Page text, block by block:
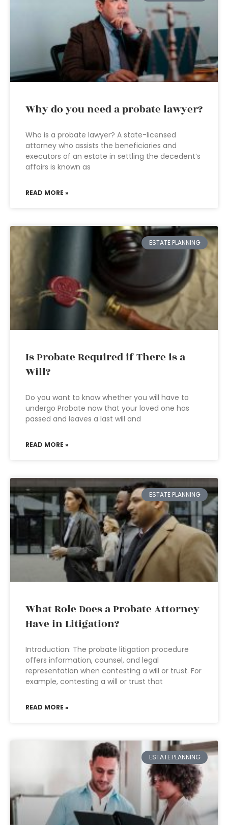
Why do you need a probate lawyer?
Who is a probate lawyer? A state-licensed
attorney who assists the beneficiaries and
executors of an estate in settling the decedent’s
affairs is known as
READ MORE »
ESTATE PLANNING
Is Probate Required if There is a
Will?
Do you want to know whether you will have to
undergo Probate now that your loved one has
passed and leaves a last will and
READ MORE »
ESTATE PLANNING
What Role Does a Probate Attorney
Have in Litigation?
Introduction: The probate litigation procedure
offers information, counsel, and legal
representation when contesting a will or trust. For
example, contesting a will or trust that
READ MORE »
ESTATE PLANNING